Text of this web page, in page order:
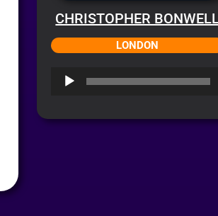
CHRISTOPHER
LONDON
Audio